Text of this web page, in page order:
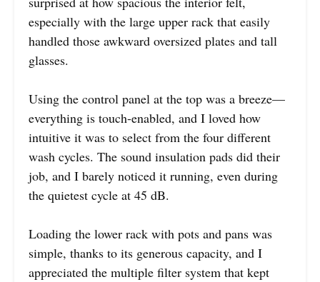
especially with the large upper rack that easily
handled those awkward oversized plates and tall
glasses.
Using the control panel at the top was a breeze—
everything is touch-enabled, and I loved how
intuitive it was to select from the four different
wash cycles. The sound insulation pads did their
job, and I barely noticed it running, even during
the quietest cycle at 45 dB.
Loading the lower rack with pots and pans was
simple, thanks to its generous capacity, and I
appreciated the multiple filter system that kept